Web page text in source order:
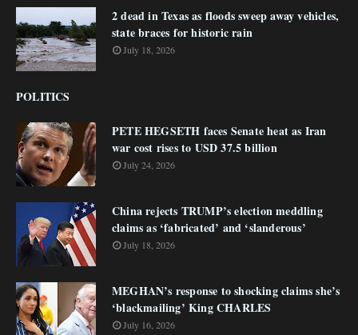
2 dead in Texas as floods sweep away vehicles,
state braces for historic rain
July 18, 2026
POLITICS
PETE HEGSETH faces Senate heat as Iran
war cost rises to USD 37.5 billion
July 24, 2026
China rejects TRUMP’s election meddling
claims as ‘fabricated’ and ‘slanderous’
July 18, 2026
MEGHAN’s response to shocking claims she’s
‘blackmailing’ King CHARLES
July 16, 2026